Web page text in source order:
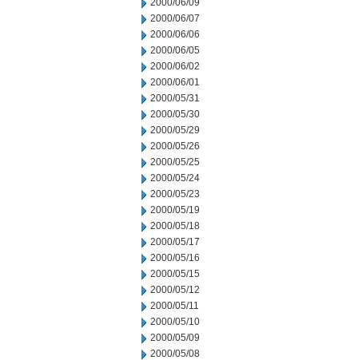
2000/06/09
2000/06/07
2000/06/06
2000/06/05
2000/06/02
2000/06/01
2000/05/31
2000/05/30
2000/05/29
2000/05/26
2000/05/25
2000/05/24
2000/05/23
2000/05/19
2000/05/18
2000/05/17
2000/05/16
2000/05/15
2000/05/12
2000/05/11
2000/05/10
2000/05/09
2000/05/08